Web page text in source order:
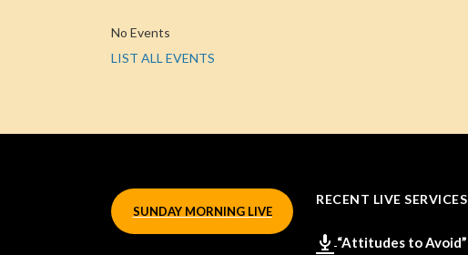
No Events
LIST ALL EVENTS
SUNDAY MORNING LIVE
RECENT LIVE SERVICES
“Attitudes to Avoid”